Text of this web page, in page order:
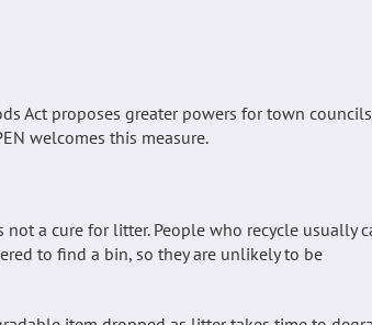
Act proposes greater powers for town councils
welcomes this measure.
a cure for litter. People who recycle usually
to find a bin, so they are unlikely to be